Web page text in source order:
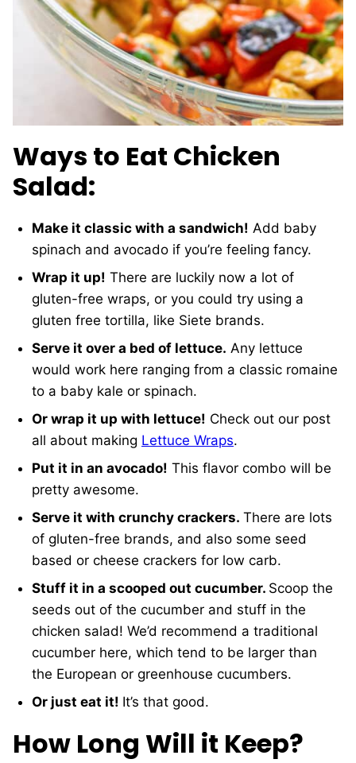
Ways to Eat Chicken
Salad:
Make it classic with a sandwich! Add baby
spinach and avocado if you’re feeling fancy.
Wrap it up! There are luckily now a lot of
gluten-free wraps, or you could try using a
gluten free tortilla, like Siete brands.
Serve it over a bed of lettuce. Any lettuce
would work here ranging from a classic romaine
to a baby kale or spinach.
Or wrap it up with lettuce! Check out our post
all about making Lettuce Wraps.
Put it in an avocado! This flavor combo will be
pretty awesome.
Serve it with crunchy crackers. There are lots
of gluten-free brands, and also some seed
based or cheese crackers for low carb.
Stuff it in a scooped out cucumber. Scoop the
seeds out of the cucumber and stuff in the
chicken salad! We’d recommend a traditional
cucumber here, which tend to be larger than
the European or greenhouse cucumbers.
Or just eat it! It’s that good.
How Long Will it Keep?